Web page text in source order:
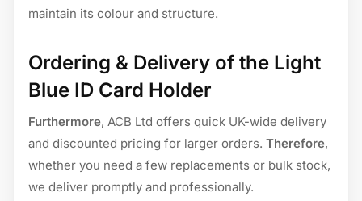
maintain its colour and structure.
Ordering & Delivery of the Light
Blue ID Card Holder
Furthermore, ACB Ltd offers quick UK-wide delivery
and discounted pricing for larger orders. Therefore,
whether you need a few replacements or bulk stock,
we deliver promptly and professionally.